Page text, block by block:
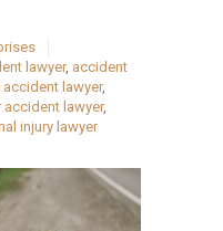
lawyer, accident
accident lawyer,
accident lawyer,
injury lawyer